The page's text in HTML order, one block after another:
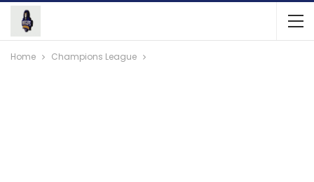
Home Champions League